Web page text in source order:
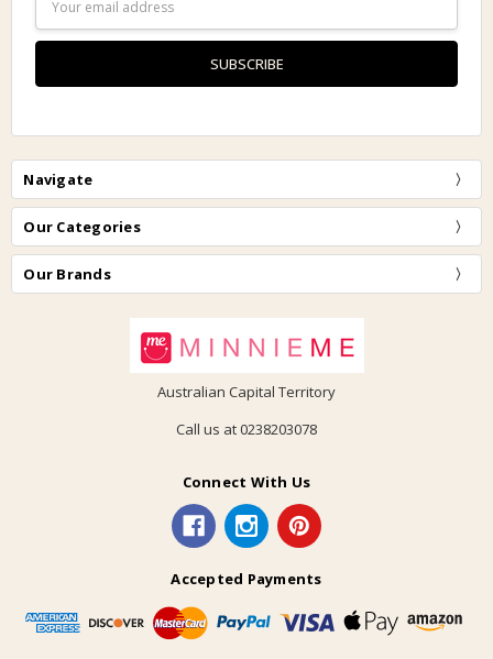
Address
Navigate
Our Categories
Our Brands
Australian Capital Territory
Call us at 0238203078
Connect With Us
Accepted Payments